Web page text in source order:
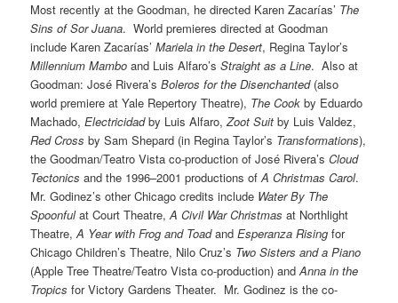
Most recently at the Goodman, he directed Karen Zacarías’ The
Sins of Sor Juana. World premieres directed at Goodman
include Karen Zacarías’Mariela in the Desert, Regina Taylor’s
Millennium Mambo and Luis Alfaro’sStraight as a Line. Also at
Goodman: José Rivera’sBoleros for the Disenchanted(also
world premiere at Yale Repertory Theatre), The Cook by Eduardo
Machado,Electricidadby Luis Alfaro,Zoot Suit by Luis Valdez,
Red Cross by Sam Shepard (in Regina Taylor’s Transformations),
the Goodman/Teatro Vista co-production of José Rivera’sCloud
Tectonics and the 1996–2001 productions ofA Christmas Carol.
Mr. Godinez’s other Chicago credits include Water By The
Spoonfulat Court Theatre,A Civil War Christmasat Northlight
Theatre,A Year with Frog and ToadandEsperanza Rising for
Chicago Children’s Theatre, Nilo Cruz’s Two Sisters and a Piano
(Apple Tree Theatre/Teatro Vista co-production) andAnna in the
Tropics for Victory Gardens Theater. Mr. Godinez is the co-